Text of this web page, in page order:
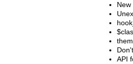
New
API